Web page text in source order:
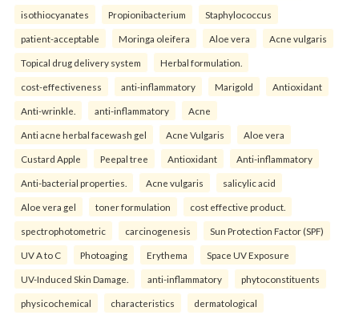
isothiocyanates Propionibacterium Staphylococcus
patient-acceptable Moringa oleifera Aloe vera Acne vulgaris
Topical drug delivery system Herbal formulation.
cost-effectiveness anti-inflammatory Marigold Antioxidant
Anti-wrinkle. anti-inflammatory Acne
Anti acne herbal facewash gel Acne Vulgaris Aloe vera
Custard Apple Peepal tree Antioxidant Anti-inflammatory
Anti-bacterial properties. Acne vulgaris salicylic acid
Aloe vera gel toner formulation cost effective product.
spectrophotometric carcinogenesis Sun Protection Factor (SPF)
UV A to C Photoaging Erythema Space UV Exposure
UV-Induced Skin Damage. anti-inflammatory phytoconstituents
physicochemical characteristics dermatological